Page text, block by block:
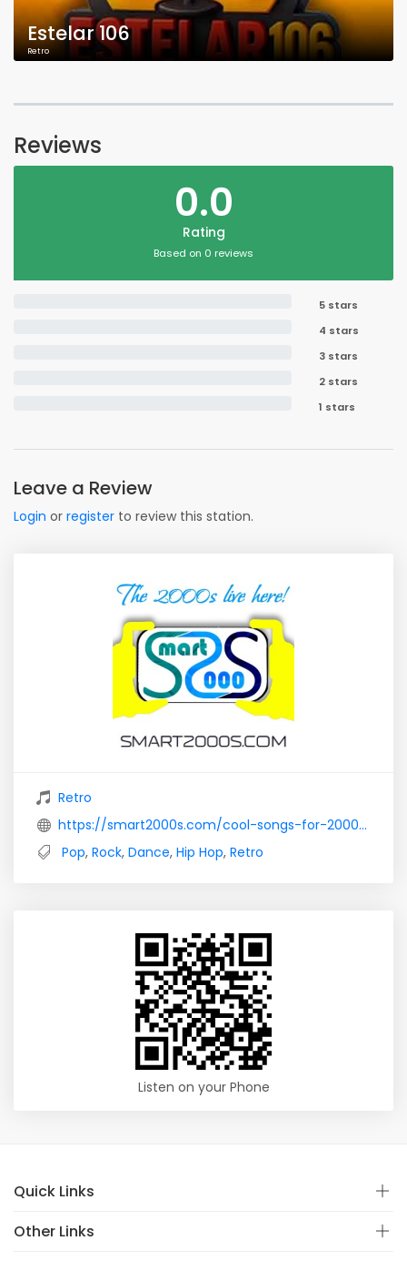
Estelar 106
Retro
Reviews
0.0
Rating
Based on 0 reviews
5 stars
4 stars
3 stars
2 stars
1 stars
Leave a Review
Login or register to review this station.
Retro
https://smart2000s.com/cool-songs-for-2000-theme-party/
Pop, Rock, Dance, Hip Hop, Retro
Listen on your Phone
Quick Links
Other Links